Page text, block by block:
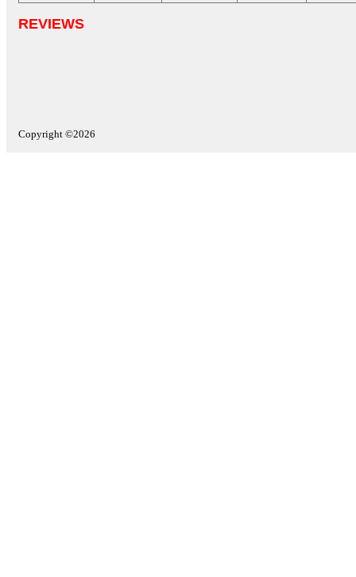
REVIEWS
Copyright ©2026